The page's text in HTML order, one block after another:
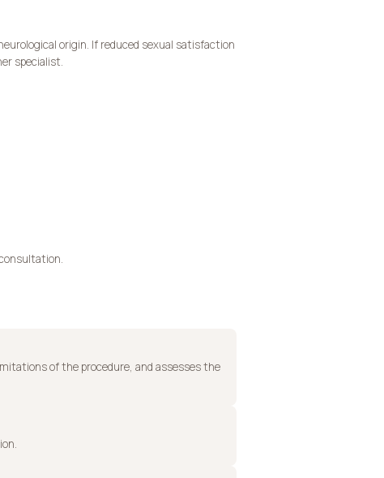
origin. If reduced sexual satisfaction
specialist.
of the procedure, and assesses the